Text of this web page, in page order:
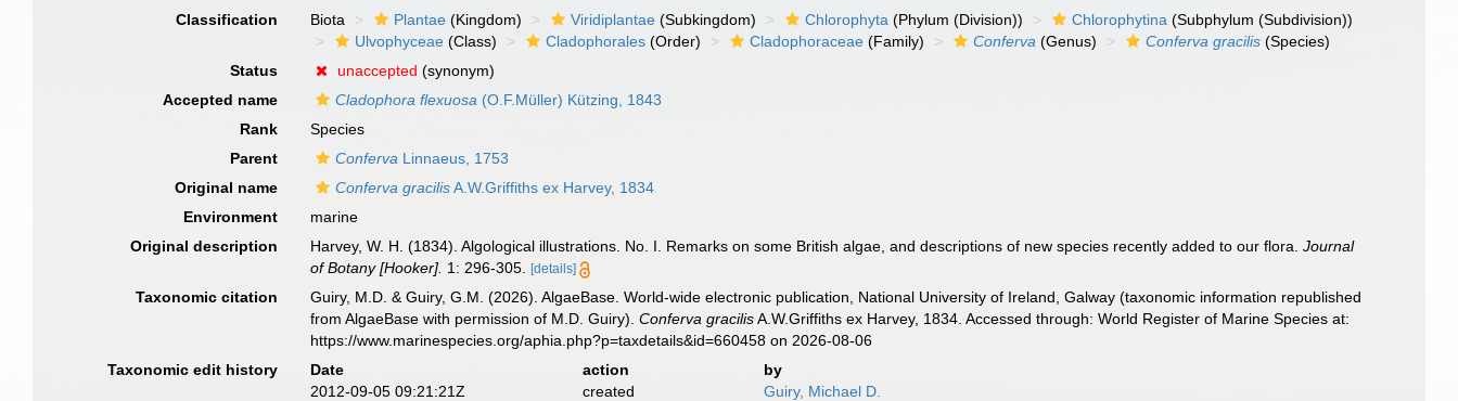
Classification
Biota Plantae (Kingdom) Viridiplantae (Subkingdom) Chlorophyta (Phylum (Division)) Chlorophytina (Subphylum (Subdivision))
Ulvophyceae (Class) Cladophorales (Order) Cladophoraceae (Family) Conferva (Genus) Conferva gracilis (Species)
Status
unaccepted (synonym)
Accepted name
Cladophora flexuosa (O.F.Müller) Kützing, 1843
Rank
Species
Parent
Conferva Linnaeus, 1753
Original name
Conferva gracilisA.W.Griffiths ex Harvey, 1834
Environment
marine
Original description
Harvey, W. H. (1834). Algological illustrations. No. I. Remarks on some British algae, and descriptions of new species recently added to our flora.Journal
of Botany [Hooker]. 1: 296-305. [details]
Taxonomic citation
Guiry, M.D. & Guiry, G.M. (2026). AlgaeBase. World-wide electronic publication, National University of Ireland, Galway (taxonomic information republished
from AlgaeBase with permission of M.D. Guiry).Conferva gracilisA.W.Griffiths ex Harvey, 1834. Accessed through: World Register of Marine Species at:
https://www.marinespecies.org/aphia.php?p=taxdetails&id=660458 on 2026-08-06
Taxonomic edit history
Date action
by
2012-09-05 09:21:21Z
created
Guiry, Michael D.